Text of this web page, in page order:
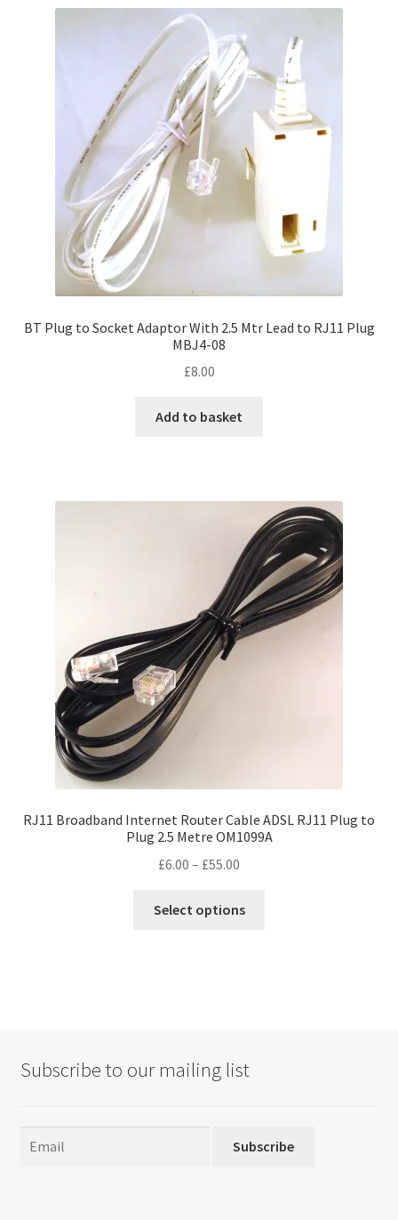
BT Plug to Socket Adaptor With 2.5 Mtr Lead to RJ11 Plug
MBJ4-08
£8.00
Add to basket
RJ11 Broadband Internet Router Cable ADSL RJ11 Plug to
Plug 2.5 Metre OM1099A
£6.00 – £55.00
£6.00
Select options
the
Subscribe to our mailing list
Subscribe